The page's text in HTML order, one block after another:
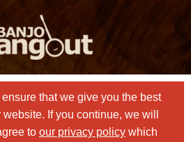
that we give you the best
If you continue, we will
to our privacy policy which